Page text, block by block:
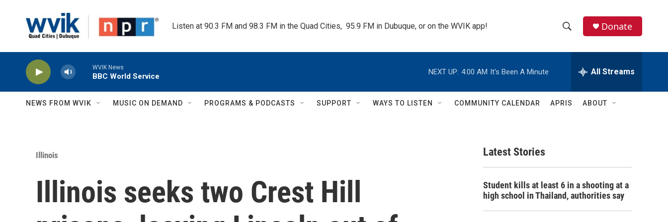
Listen at 90.3 FM and 98.3 FM in the Quad Cities,  95.9 FM in Dubuque, or on the WVIK app!
h
w
c
h
e
h
Q
Donate
WVIK News
BBC World Service
NEXT UP: 4:00 AM It's Been A Minute All Streams
NEWS FROM WVIK MUSIC ON DEMAND PROGRAMS & PODCASTS SUPPORT WAYS TO LISTEN COMMUNITY CALENDAR APRIS ABOUT
Illinois
Illinois seeks two Crest Hill
Latest Stories
Student kills at least 6 in a shooting at a
high school in Thailand, authorities say